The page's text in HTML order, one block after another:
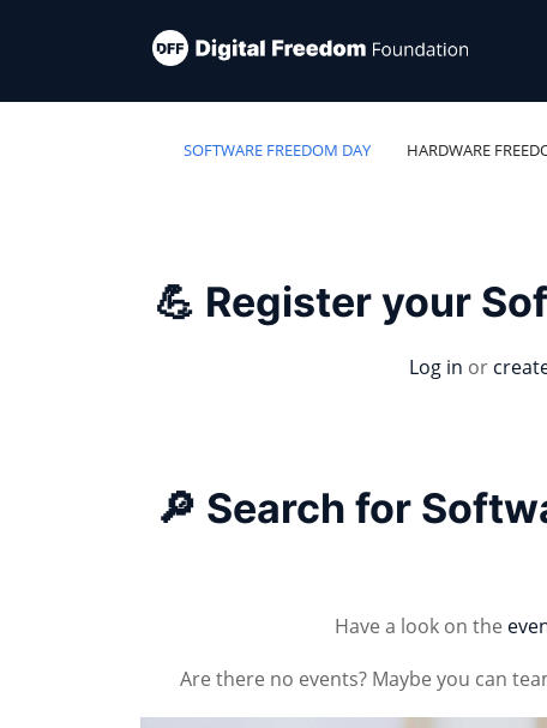
SOFTWARE FREEDOM DAY HARDWARE
💪 Register your
Log in or
🔎 Search for
Have a look on the
Are there no events? Maybe you can